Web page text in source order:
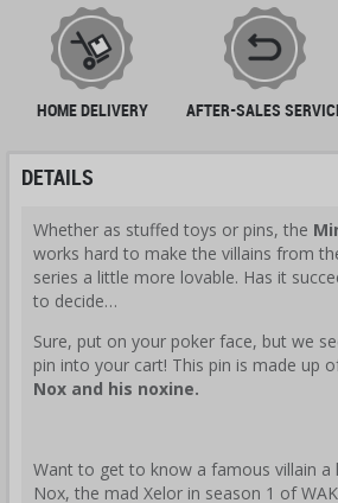
HOME DELIVERY AFTER-SALES
DETAILS
Whether as stuffed toys or pins, the
works hard to make the villains from
series a little more lovable. Has it
to decide…
Sure, put on your poker face, but we
pin into your cart! This pin is made up
Nox and his noxine.
Want to get to know a famous villain a
Nox, the mad Xelor in season 1 of